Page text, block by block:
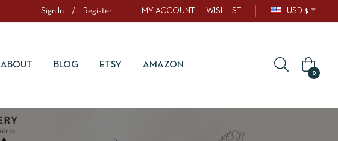
Sign In / Register MY ACCOUNT WISHLIST USD $
ABOUT BLOG ETSY AMAZON
0